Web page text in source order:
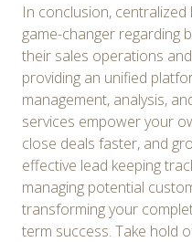
In conclusion,
game-changer regarding
their sales operations
providing an unified
management, analysis,
services empower your
close deals faster, and
effective lead keeping
managing potential
transforming your
term success. Take hold